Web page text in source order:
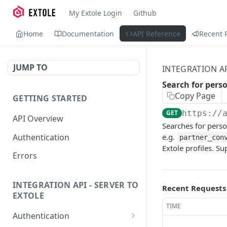
My Extole Login Github
Home Documentation API Reference Recent
JUMP TO
GETTING STARTED
API Overview
Authentication
Errors
INTEGRATION API - SERVER TO
EXTOLE
Authentication
INTEGRATION
Search for
Copy Page
GET https://
Searches for
e.g.
Extole profiles.
Recent Requests
TIME